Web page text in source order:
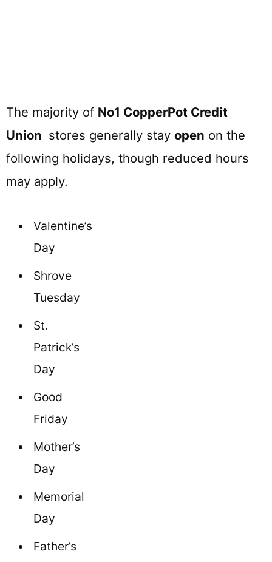
The majority of No1 CopperPot Credit
Union stores generally stay open on the
following holidays, though reduced hours
may apply.
Valentine’s
Day
Shrove
Tuesday
St.
Patrick’s
Day
Good
Friday
Mother’s
Day
Memorial
Day
Father’s